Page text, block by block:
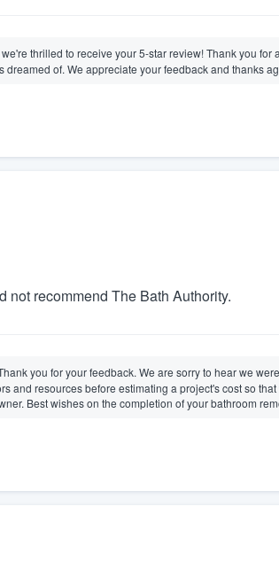
thrilled to receive your 5-star review! Thank you for
of. We appreciate your feedback and thanks
not recommend The Bath Authority.
you for your feedback. We are sorry to hear we
and resources before estimating a project's cost so
Best wishes on the completion of your bathroom